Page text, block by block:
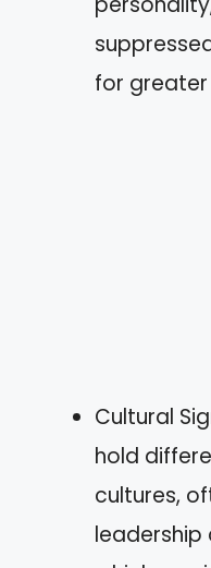
for
Cultural
hold
cultures,